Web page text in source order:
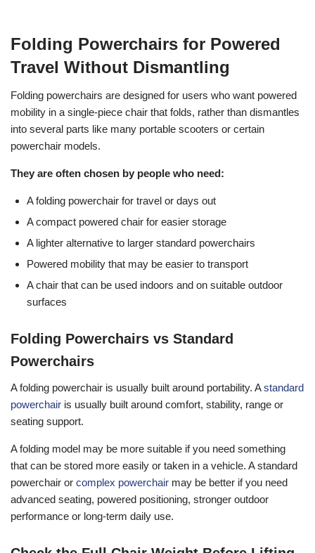
Folding Powerchairs for Powered
Travel Without Dismantling
Folding powerchairs are designed for users who want powered
mobility in a single-piece chair that folds, rather than dismantles
into several parts like many portable scooters or certain
powerchair models.
They are often chosen by people who need:
A folding powerchair for travel or days out
A compact powered chair for easier storage
A lighter alternative to larger standard powerchairs
Powered mobility that may be easier to transport
A chair that can be used indoors and on suitable outdoor
surfaces
Folding Powerchairs vs Standard
Powerchairs
A folding powerchair is usually built around portability. Astandard
powerchair is usually built around comfort, stability, range or
seating support.
A folding model may be more suitable if you need something
that can be stored more easily or taken in a vehicle. A standard
powerchair or complex powerchair may be better if you need
advanced seating, powered positioning, stronger outdoor
performance or long-term daily use.